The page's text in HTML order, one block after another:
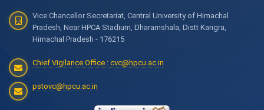
Vice Chancellor Secretariat, Central University of Himachal
Pradesh, Near HPCA Stadium, Dharamshala, Distt Kangra,
Himachal Pradesh - 176215
Chief Vigilance Office : cvc@hpcu.ac.in
pstovc@hpcu.ac.in